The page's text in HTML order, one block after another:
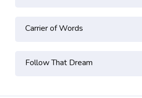
Carrier of Words
Follow That Dream